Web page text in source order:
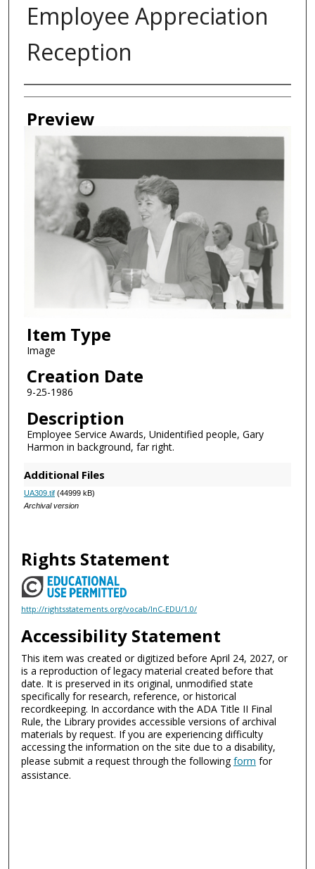
Employee Appreciation
Reception
Creator
Preview
Item Type
Image
Creation Date
9-25-1986
Description
Employee Service Awards, Unidentified people, Gary
Harmon in background, far right.
Additional Files
UA309.tif(44999 kB)
Archival version
Rights Statement
http://rightsstatements.org/vocab/InC-EDU/1.0/
Accessibility Statement
This item was created or digitized before April 24, 2027, or
is a reproduction of legacy material created before that
date. It is preserved in its original, unmodified state
specifically for research, reference, or historical
recordkeeping. In accordance with the ADA Title II Final
Rule, the Library provides accessible versions of archival
materials by request. If you are experiencing difficulty
accessing the information on the site due to a disability,
please submit a request through the followingform for
assistance.